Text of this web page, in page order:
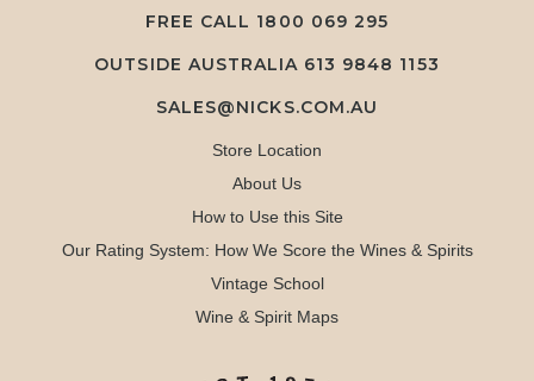
FREE CALL 1800 069 295
OUTSIDE AUSTRALIA 613 9848 1153
SALES@NICKS.COM.AU
Store Location
About Us
How to Use this Site
Our Rating System: How We Score the Wines & Spirits
Vintage School
Wine & Spirit Maps